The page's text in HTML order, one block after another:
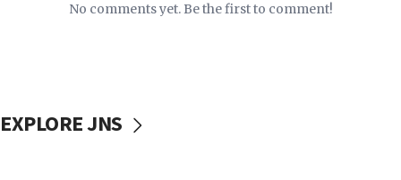
No comments yet. Be the first to comment!
EXPLORE JNS